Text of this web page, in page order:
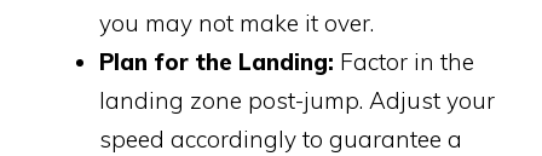
you may not make it over.
Plan for the Landing: Factor in the
landing zone post-jump. Adjust your
speed accordingly to guarantee a